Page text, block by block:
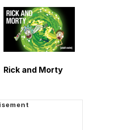
Rick and Morty